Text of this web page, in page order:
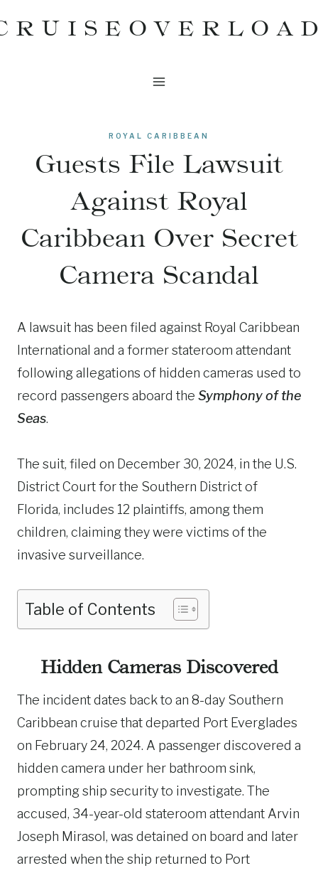
to
ROYAL CARIBBEAN
Guests File Lawsuit
Against Royal
Caribbean Over Secret
Camera Scandal
A lawsuit has been filed against Royal Caribbean
International and a former stateroom attendant
following allegations of hidden cameras used to
record passengers aboard the Symphony of the
Seas.
The suit, filed on December 30, 2024, in the U.S.
District Court for the Southern District of
Florida, includes 12 plaintiffs, among them
children, claiming they were victims of the
invasive surveillance.
Table of Contents
Hidden Cameras Discovered
The incident dates back to an 8-day Southern
Caribbean cruise that departed Port Everglades
on February 24, 2024. A passenger discovered a
hidden camera under her bathroom sink,
prompting ship security to investigate. The
accused, 34-year-old stateroom attendant Arvin
Joseph Mirasol, was detained on board and later
arrested when the ship returned to Port